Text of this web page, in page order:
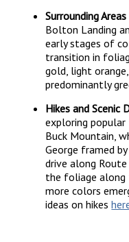
Surrounding
Bolton Landing
early stages of
transition in
gold, light
predominantly
Hikes and Scenic
exploring
Buck Mountain,
George framed
drive along
the foliage along
more colors
ideas on hikes